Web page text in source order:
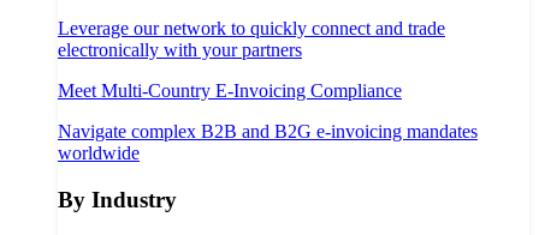
Leverage our network to quickly connect and trade
electronically with your partners
Meet Multi-Country E-Invoicing Compliance
Navigate complex B2B and B2G e-invoicing mandates
worldwide
By Industry